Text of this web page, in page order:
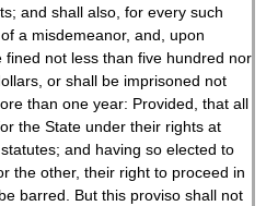
and shall also, for every such
a misdemeanor, and, upon
not less than five hundred nor
or shall be imprisoned not
than one year: Provided, that all
the State under their rights at
and having so elected to
the other, their right to proceed in
barred. But this proviso shall not